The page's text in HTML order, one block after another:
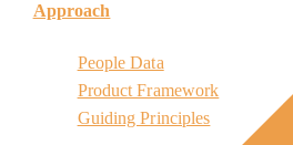
Approach
People Data
Product Framework
Guiding Principles